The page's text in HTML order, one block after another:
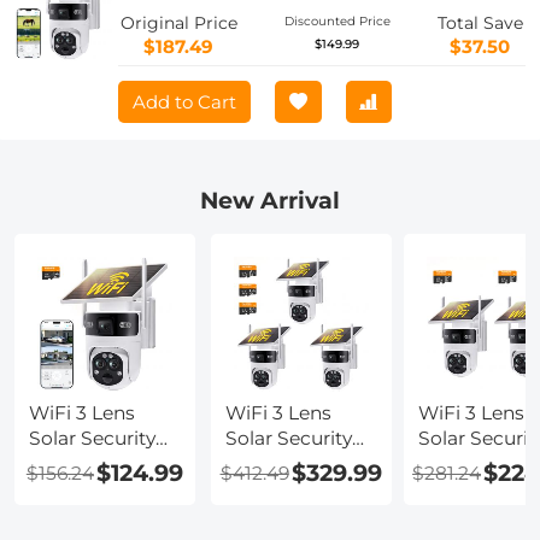
Camera with Color Night Vision, Easy
to Install, PIR Alarm, Kentfaith
Original Price
$187.49
Discounted Price
$149.99
Total Save
$37.50
Add to Cart
New Arrival
WiFi 3 Lens
Solar Security
Camera
Wireless
$156.24$124.99
WiFi 3 Lens
Solar Security
Camera
Wireless
$412.49$329.99
WiFi 3 Lens
Solar
Camera
Wireless
$281.24